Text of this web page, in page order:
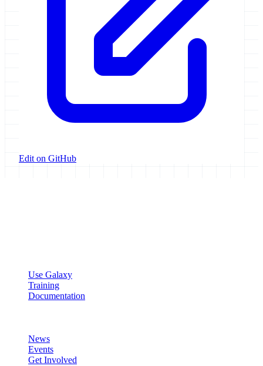
Edit on GitHub
Use Galaxy
Training
Documentation
News
Events
Get Involved